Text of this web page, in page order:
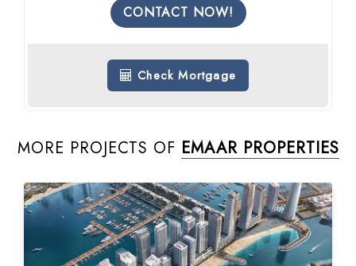
CONTACT NOW!
Check Mortgage
MORE PROJECTS OF EMAAR PROPERTIES